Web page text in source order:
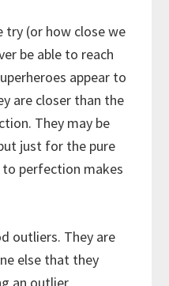
try (or how close we
be able to reach
appear to
are closer than the
They may be
just for the pure
perfection makes
outliers. They are
else that they